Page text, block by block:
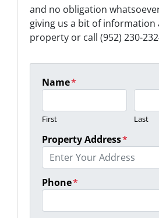
and no obligation
giving us a bit of
property or call (952) 230-
Name*
First Last
Property Address*
Phone*